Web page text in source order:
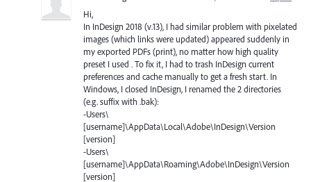
Hi,
In InDesign 2018 (v.13), I had similar problem with pixelated
images (which links were updated) appeared suddenly in
my exported PDFs (print), no matter how high quality
preset I used . To fix it, I had to trash InDesign current
preferences and cache manually to get a fresh start. In
Windows, I closed InDesign, I renamed the 2 directories
(e.g. suffix with .bak):
-Users\
[username]\AppData\Local\Adobe\InDesign\Version
[version]
-Users\
[username]\AppData\Roaming\Adobe\InDesign\Version
[version]